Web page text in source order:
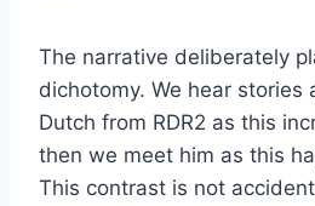
The narrative deliberately
dichotomy. We hear stories
Dutch from RDR2 as this
then we meet him as this
This contrast is not